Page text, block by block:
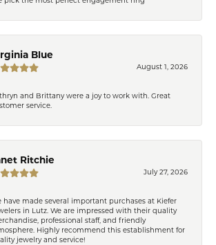
Blue
August 1, 2026
and Brittany were a joy to work with. Great
service.
Ritchie
July 27, 2026
have made several important purchases at Kiefer
in Lutz. We are impressed with their quality
professional staff, and friendly
Highly recommend this establishment for
jewelry and service!